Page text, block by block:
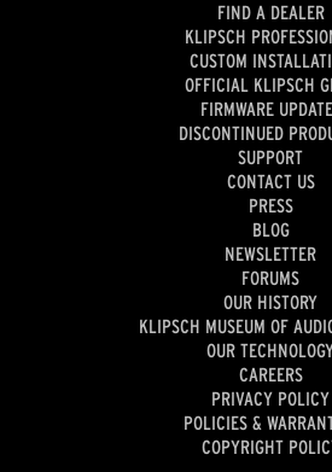
FIND A DEALER
KLIPSCH
CUSTOM
OFFICIAL KLIPSCH
FIRMWARE
DISCONTINUED
SUPPORT
CONTACT US
PRESS
BLOG
NEWSLETTER
FORUMS
OUR HISTORY
KLIPSCH MUSEUM OF
OUR
CAREERS
PRIVACY POLICY
POLICIES &
COPYRIGHT